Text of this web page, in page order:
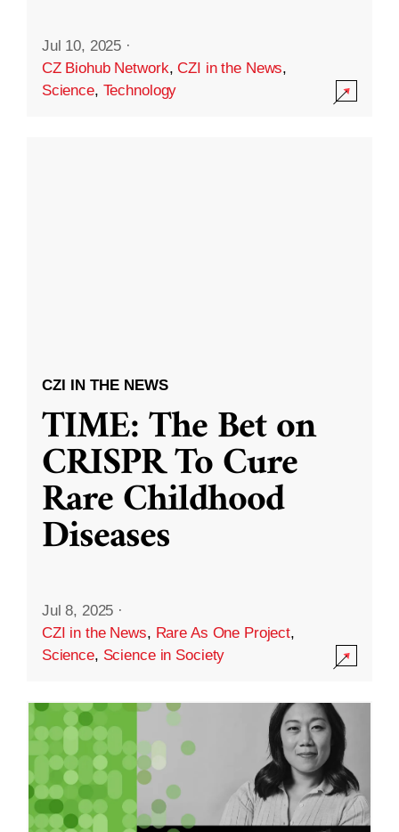
Jul 10, 2025 ·
CZ Biohub Network,CZI in the News,
Science, Technology
CZI IN THE NEWS
TIME: The Bet on
CRISPR To Cure
Rare Childhood
Diseases
Jul 8, 2025 ·
CZI in the News, Rare As One Project,
Science, Science in Society